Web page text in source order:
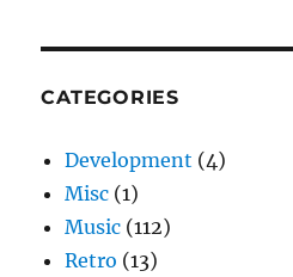
CATEGORIES
Development (4)
Misc (1)
Music (112)
Retro (13)